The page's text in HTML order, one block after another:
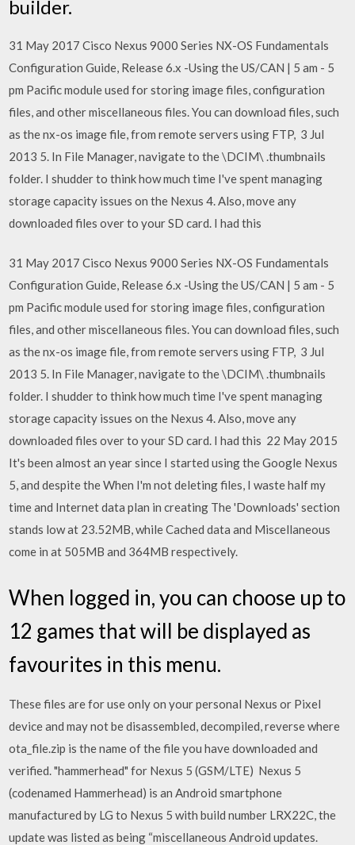
builder.
31 May 2017 Cisco Nexus 9000 Series NX-OS Fundamentals
Configuration Guide, Release 6.x -Using the US/CAN | 5 am - 5
pm Pacific module used for storing image files, configuration
files, and other miscellaneous files. You can download files, such
as the nx-os image file, from remote servers using FTP, 3 Jul
2013 5. In File Manager, navigate to the \DCIM\ .thumbnails
folder. I shudder to think how much time I've spent managing
storage capacity issues on the Nexus 4. Also, move any
downloaded files over to your SD card. I had this
31 May 2017 Cisco Nexus 9000 Series NX-OS Fundamentals
Configuration Guide, Release 6.x -Using the US/CAN | 5 am - 5
pm Pacific module used for storing image files, configuration
files, and other miscellaneous files. You can download files, such
as the nx-os image file, from remote servers using FTP, 3 Jul
2013 5. In File Manager, navigate to the \DCIM\ .thumbnails
folder. I shudder to think how much time I've spent managing
storage capacity issues on the Nexus 4. Also, move any
downloaded files over to your SD card. I had this 22 May 2015
It's been almost an year since I started using the Google Nexus
5, and despite the When I'm not deleting files, I waste half my
time and Internet data plan in creating The 'Downloads' section
stands low at 23.52MB, while Cached data and Miscellaneous
come in at 505MB and 364MB respectively.
When logged in, you can choose up to
12 games that will be displayed as
favourites in this menu.
These files are for use only on your personal Nexus or Pixel
device and may not be disassembled, decompiled, reverse where
ota_file.zip is the name of the file you have downloaded and
verified. "hammerhead" for Nexus 5 (GSM/LTE) Nexus 5
(codenamed Hammerhead) is an Android smartphone
manufactured by LG to Nexus 5 with build number LRX22C, the
update was listed as being “miscellaneous Android updates.